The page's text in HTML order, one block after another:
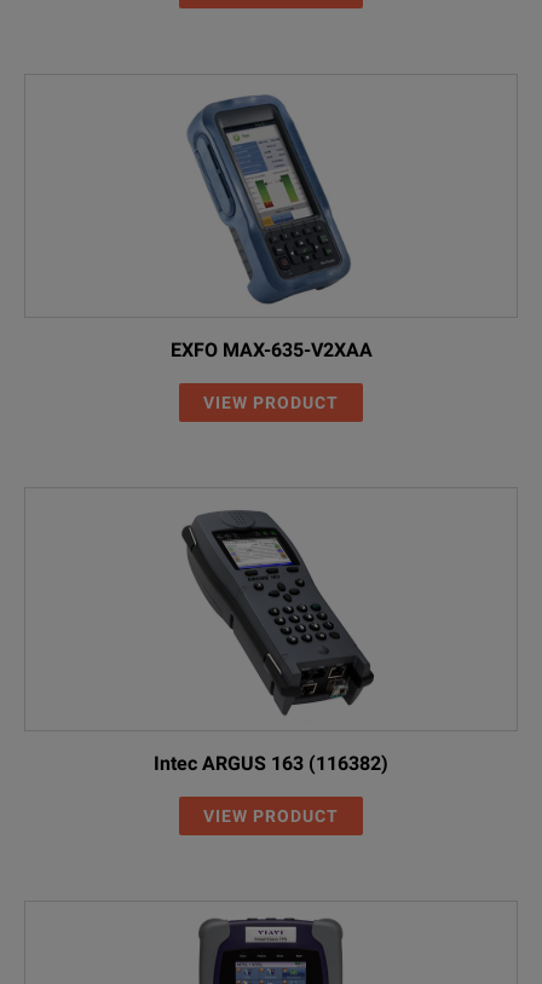
EXFO MAX-635-V2XAA
VIEW PRODUCT
Intec ARGUS 163 (116382)
VIEW PRODUCT